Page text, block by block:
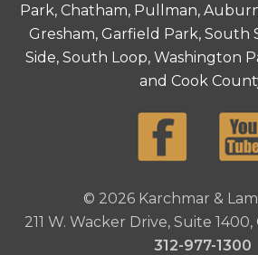
Park, Chatham, Pullman,
Gresham, Garfield Park, South
Side, South Loop, Washington
and Cook
© 2026 Karchmar &
211 W. Wacker Drive, Suite
312-977-1300